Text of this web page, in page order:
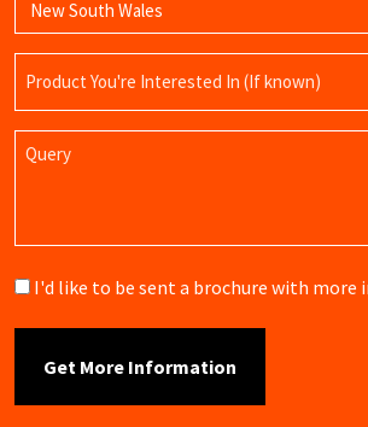
Name
Query
Brochure
I'd like to be sent a brochure with